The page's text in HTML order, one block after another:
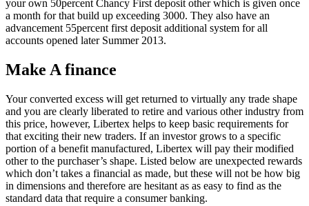
your own 50percent Chancy First deposit other which is given once
a month for that build up exceeding 3000. They also have an
advancement 55percent first deposit additional system for all
accounts opened later Summer 2013.
Make A finance
Your converted excess will get returned to virtually any trade shape
and you are clearly liberated to retire and various other industry from
this price, however, Libertex helps to keep basic requirements for
that exciting their new traders. If an investor grows to a specific
portion of a benefit manufactured, Libertex will pay their modified
other to the purchaser’s shape. Listed below are unexpected rewards
which don’t takes a financial as made, but these will not be how big
in dimensions and therefore are hesitant as as easy to find as the
standard data that require a consumer banking.